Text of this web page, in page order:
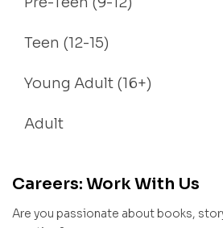
Teen (12-15)
Young Adult (16+)
Adult
Careers: Work With Us
Are you passionate about books,